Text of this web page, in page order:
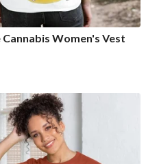
Cannabis Women's Vest